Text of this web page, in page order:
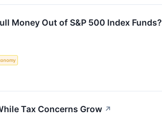
Money Out of S&P 500 Index Funds?
Tax Concerns Grow ↗